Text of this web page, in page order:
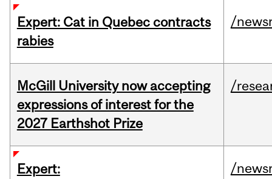
Expert: Cat in Quebec contracts
rabies
/
McGill University now accepting
expressions of interest for the
2027 Earthshot Prize
/
Expert:
/